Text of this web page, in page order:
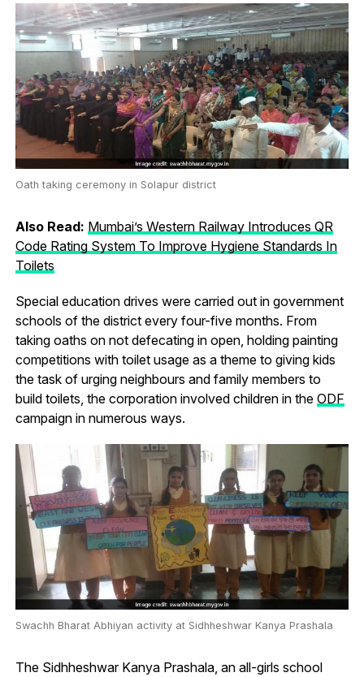
Oath taking ceremony in Solapur district
Also Read: Mumbai’s Western Railway Introduces QR
Code Rating System To Improve Hygiene Standards In
Toilets
Special education drives were carried out in government
schools of the district every four-five months. From
taking oaths on not defecating in open, holding painting
competitions with toilet usage as a theme to giving kids
the task of urging neighbours and family members to
build toilets, the corporation involved children in the ODF
campaign in numerous ways.
Swachh Bharat Abhiyan activity at Sidhheshwar Kanya Prashala
The Sidhheshwar Kanya Prashala, an all-girls school